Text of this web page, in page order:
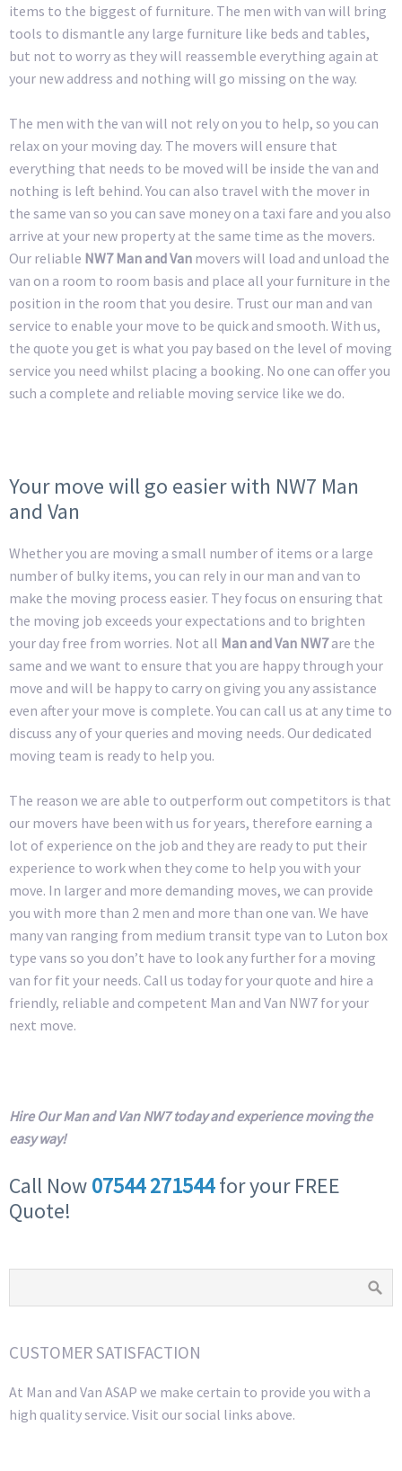
items to the biggest of furniture. The men with van will bring
tools to dismantle any large furniture like beds and tables,
but not to worry as they will reassemble everything again at
your new address and nothing will go missing on the way.
The men with the van will not rely on you to help, so you can
relax on your moving day. The movers will ensure that
everything that needs to be moved will be inside the van and
nothing is left behind. You can also travel with the mover in
the same van so you can save money on a taxi fare and you also
arrive at your new property at the same time as the movers.
Our reliable NW7 Man and Van movers will load and unload the
van on a room to room basis and place all your furniture in the
position in the room that you desire. Trust our man and van
service to enable your move to be quick and smooth. With us,
the quote you get is what you pay based on the level of moving
service you need whilst placing a booking. No one can offer you
such a complete and reliable moving service like we do.
Your move will go easier with NW7 Man
and Van
Whether you are moving a small number of items or a large
number of bulky items, you can rely in our man and van to
make the moving process easier. They focus on ensuring that
the moving job exceeds your expectations and to brighten
your day free from worries. Not all Man and Van NW7are the
same and we want to ensure that you are happy through your
move and will be happy to carry on giving you any assistance
even after your move is complete. You can call us at any time to
discuss any of your queries and moving needs. Our dedicated
moving team is ready to help you.
The reason we are able to outperform out competitors is that
our movers have been with us for years, therefore earning a
lot of experience on the job and they are ready to put their
experience to work when they come to help you with your
move. In larger and more demanding moves, we can provide
you with more than 2 men and more than one van. We have
many van ranging from medium transit type van to Luton box
type vans so you don’t have to look any further for a moving
van for fit your needs. Call us today for your quote and hire a
friendly, reliable and competent Man and Van NW7 for your
next move.
Hire Our Man and Van NW7 today and experience moving the
easy way!
Call Now07544 271544for your FREE
Quote!
CUSTOMER SATISFACTION
At Man and Van ASAP we make certain to provide you with a
high quality service. Visit our social links above.